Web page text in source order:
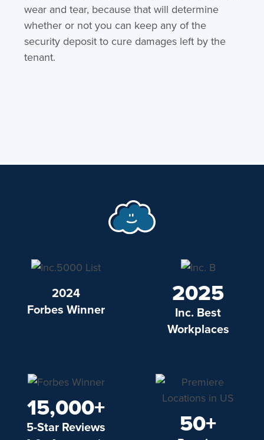
wear and tear, because that will determine
whether or not you can keep any of the
security deposit to cure damages left by the
tenant.
2024
Forbes Winner
2025
Inc. Best
Workplaces
15,000+
5-Star Reviews
50+